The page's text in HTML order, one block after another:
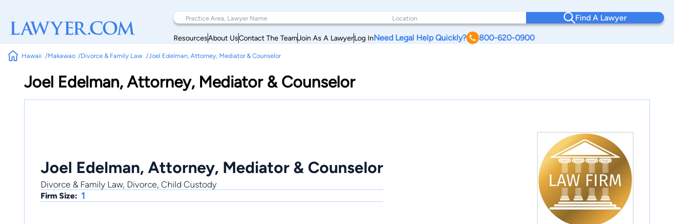
Find A Lawyer
ResourcesAbout UsContact The TeamJoin As A LawyerLog InNeed Legal Help Quickly? 800-620-0900
Hawaii Makawao Divorce & Family Law Joel Edelman, Attorney, Mediator & Counselor
Joel Edelman, Attorney, Mediator & Counselor
Joel Edelman, Attorney, Mediator & Counselor
Divorce & Family Law, Divorce, Child Custody
Firm Size: 1